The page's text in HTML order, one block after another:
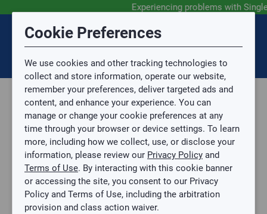
Experiencing problems with
SIGN IN
Parts, Supplies, & Tools
Supplies
Pipe & Fittings
PVC
Submit Feedback
Topic
Topic is required.
Sub Topic
Sub Topic is Required
Attachment(s) Optional
No file selected.
Issue Description
Cookie Preferences
We use cookies and other tracking technologies to
collect and store information, operate our website,
remember your preferences, deliver targeted ads and
content, and enhance your experience. You can
manage or change your cookie preferences at any
time through your browser or device settings. To learn
more, including how we collect, use, or disclose your
information, please review our Privacy Policy and
Terms of Use. By interacting with this cookie banner
or accessing the site, you consent to our Privacy
Policy and Terms of Use, including the arbitration
provision and class action waiver.
Disclaimer
You are now leaving the SingleSource website and are
going to a website that is not operated by
Mingledorff’s.
We are not responsible for the content or availability
of linked sites.
Please direct any statement, invoice or credit
questions to your Mingledorff’s credit representative.
AGREE
Session Timeout
Your session has timed out due to inactivity. You will
now be redirected to the sign-in screen.